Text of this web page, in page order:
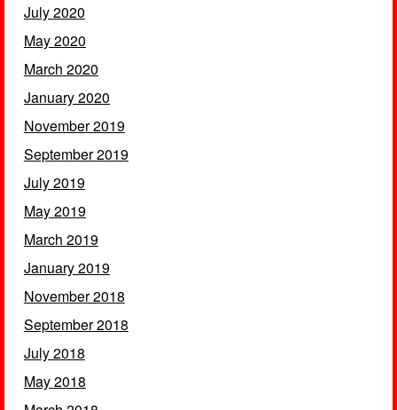
July 2020
May 2020
March 2020
January 2020
November 2019
September 2019
July 2019
May 2019
March 2019
January 2019
November 2018
September 2018
July 2018
May 2018